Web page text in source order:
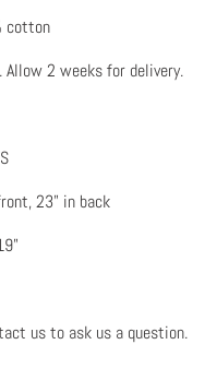
cotton
Allow 2 weeks for delivery.
23" in back
us to ask us a question.